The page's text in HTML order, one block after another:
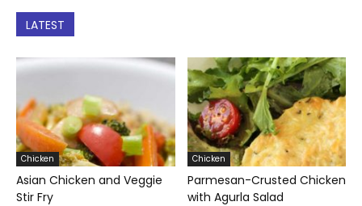
LATEST
Chicken
Asian Chicken and Veggie
Stir Fry
Chicken
Parmesan-Crusted Chicken
with Agurla Salad